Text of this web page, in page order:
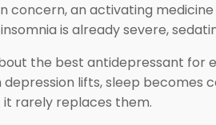
concern, an activating
is already severe,
the best antidepressant for
lifts, sleep becomes
it rarely replaces them.